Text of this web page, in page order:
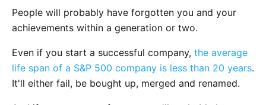
People will probably have forgotten you and your
achievements within a generation or two.
Even if you start a successful company, the average
life span of a S&P 500 company is less than 20 years.
It'll either fail, be bought up, merged and renamed.